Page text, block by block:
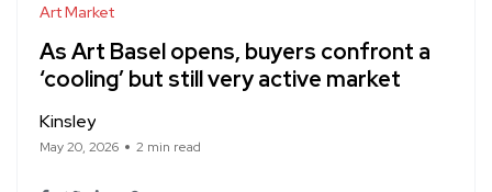
Art Market
As Art Basel opens, buyers confront a
‘cooling’ but still very active market
Kinsley
May 20, 2026 2 min read